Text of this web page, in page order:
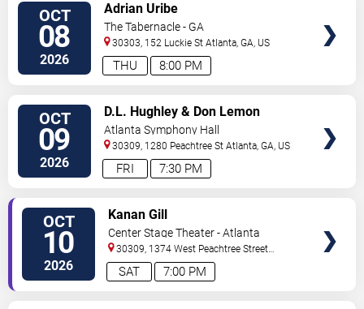
OCT
08
2026 8:00 PM
THU
Adrian Uribe
The Tabernacle - GA
30303, 152 Luckie St Atlanta,GA, US
OCT
09
2026 7:30 PM
FRI
D.L. Hughley & Don Lemon
Atlanta Symphony Hall
30309, 1280 Peachtree St Atlanta,GA, US
OCT
10
2026 7:00 PM
SAT
Kanan Gill
Center Stage Theater - Atlanta
30309, 1374 West Peachtree Street
Northwest Atlanta,GA,US